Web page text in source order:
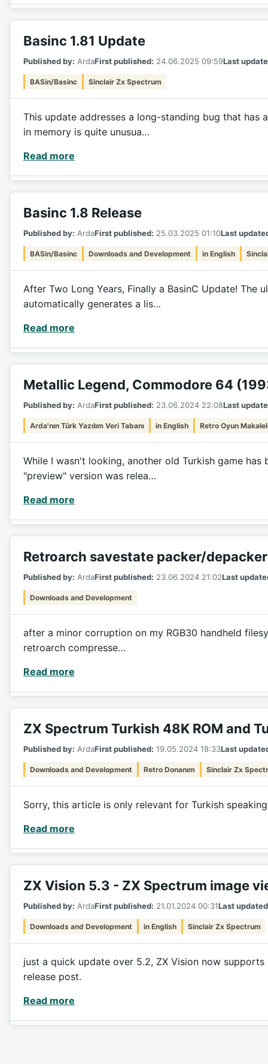
Basinc 1.81 Update
Published by: ArdaFirst published: 24.06.2025 09:59Last
BASin/Basinc Sinclair Zx Spectrum
This update addresses a long-standing bug that has
in memory is quite unusua…
Read more
Basinc 1.8 Release
Published by: ArdaFirst published: 25.03.2025 01:10Last
BASin/Basinc Downloads and Development in English
After Two Long Years, Finally a BasinC Update!
automatically generates a lis…
Read more
Metallic Legend, Commodore 64
Published by: ArdaFirst published: 23.06.2024 22:08Last
Arda'nın Türk Yazılım Veri Tabanı in English Retro Oyun
While I wasn't looking, another old Turkish game
"preview" version was relea…
Read more
Retroarch savestate packer/
Published by: ArdaFirst published: 23.06.2024 21:02Last
Downloads and Development
after a minor corruption on my RGB30 handheld
retroarch compresse…
Read more
ZX Spectrum Turkish 48K ROM and
Published by: ArdaFirst published: 19.05.2024 18:33Last
Downloads and Development Retro Donanım Sinclair Zx
Sorry, this article is only relevant for Turkish
Read more
ZX Vision 5.3 - ZX Spectrum image
Published by: ArdaFirst published: 21.01.2024 00:31Last
Downloads and Development in English Sinclair Zx Spectrum
just a quick update over 5.2, ZX Vision now
release post.
Read more